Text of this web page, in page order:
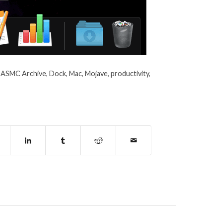
ASMC Archive, Dock, Mac, Mojave, productivity,